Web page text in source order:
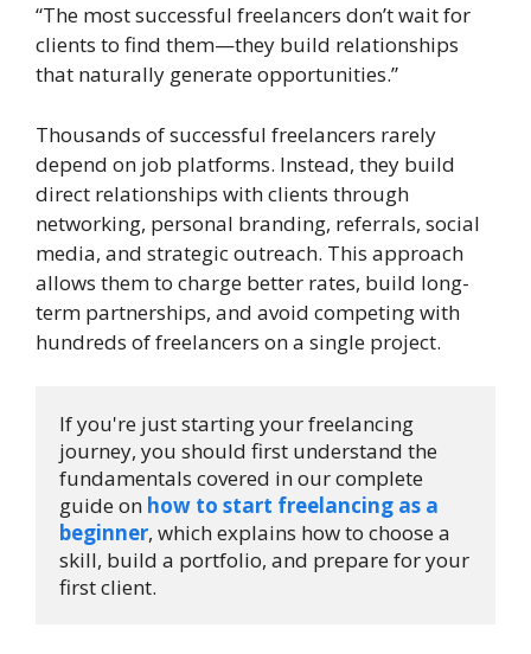
“The most successful freelancers don’t wait for
clients to find them—they build relationships
that naturally generate opportunities.”
Thousands of successful freelancers rarely
depend on job platforms. Instead, they build
direct relationships with clients through
networking, personal branding, referrals, social
media, and strategic outreach. This approach
allows them to charge better rates, build long-
term partnerships, and avoid competing with
hundreds of freelancers on a single project.
If you're just starting your freelancing
journey, you should first understand the
fundamentals covered in our complete
guide on how to start freelancing as a
beginner, which explains how to choose a
skill, build a portfolio, and prepare for your
first client.